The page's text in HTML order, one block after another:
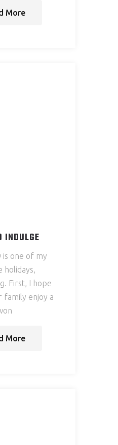
More
INDULGE
one of my
holidays,
First, I hope
family enjoy a
More